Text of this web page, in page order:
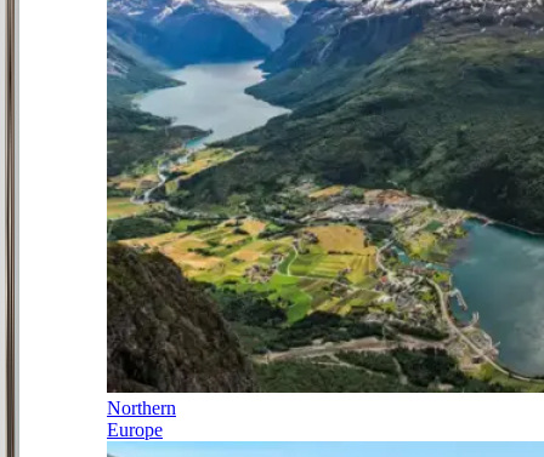
Northern
Europe